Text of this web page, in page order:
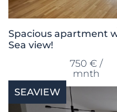
Spacious apartment
Sea view!
750 € /
mnth
SEAVIEW